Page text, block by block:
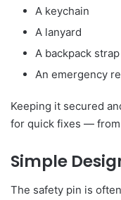
A keychain
A lanyard
A backpack strap
An emergency
Keeping it secured
for quick fixes —
Simple
The safety pin is